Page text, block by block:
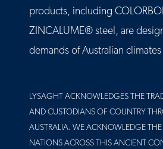
products, including
ZINCALUME® steel, are
demands of Australian
LYSAGHT ACKNOWLEDGES THE
AND CUSTODIANS OF COUNTRY
AUSTRALIA. WE ACKNOWLEDGE THE
NATIONS ACROSS THIS ANCIENT